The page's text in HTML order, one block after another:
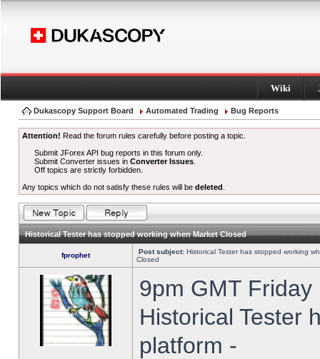
Wiki
Dukascopy Support Board Automated Trading Bug Reports
Attention! Read the forum rules carefully before posting a topic.
Submit JForex API bug reports in this forum only.
Submit Converter issues inConverter Issues
Off topics are strictly forbidden.
Any topics which do not satisfy these rules will be deleted
Historical Tester has stopped working when Market Closed
fprophet Post subject: Historical Tester has stopped working
Closed
9pm GMT
Historical Tester
platform -